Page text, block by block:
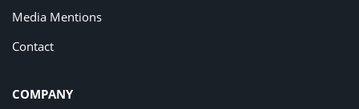
Media Mentions
Contact
COMPANY